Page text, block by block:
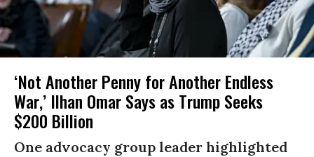
‘Not Another Penny for Another Endless
War,’ Ilhan Omar Says as Trump Seeks
$200 Billion
One advocacy group leader highlighted